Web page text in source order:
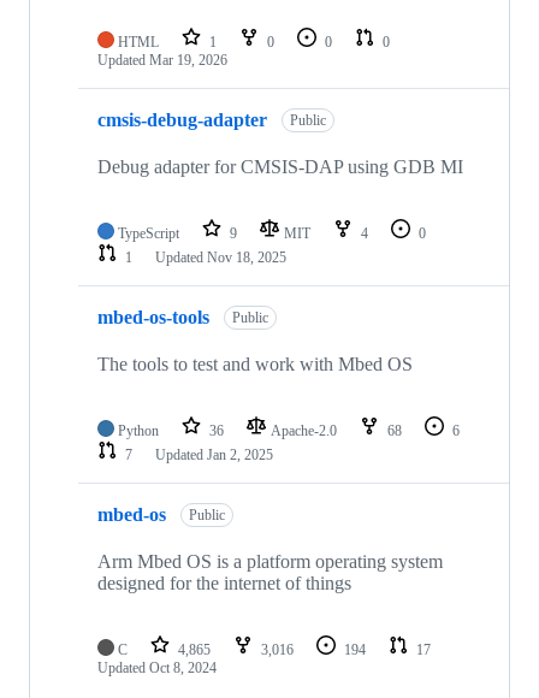
HTML 1 0 0
0
Updated Mar 19, 2026
cmsis-debug-adapter Public
Debug adapter for CMSIS-DAP using GDB MI
TypeScript 9 MIT 4
0
1
Updated Nov 18, 2025
mbed-os-tools Public
The tools to test and work with Mbed OS
Python 36 Apache-2.0 68
6
7
Updated Jan 2, 2025
mbed-os Public
Arm Mbed OS is a platform operating system
designed for the internet of things
C 4,865 3,016 194
17
Updated Oct 8, 2024